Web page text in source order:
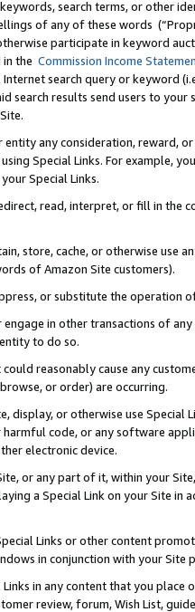
search terms, or other
of any of these words
participate in keyword
in the Commission Income
search query or keyword
search results send users to
any consideration, reward,
Special Links. For example,
Special Links.
read, interpret, or fill in
store, cache, or otherwise use
of Amazon Site customers).
or substitute the operation
in other transactions of
to do so.
reasonably cause any
or order) are occurring.
display, or otherwise use
harmful code, or any software
electronic device.
or any part of it, within your
a Special Link on your Site
Links or other content
in conjunction with your
in any content that you
review, forum, Wish List,